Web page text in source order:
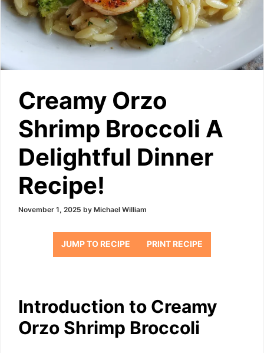
Creamy Orzo
Shrimp Broccoli A
Delightful Dinner
Recipe!
November 1, 2025 by Michael William
JUMP TO RECIPE PRINT RECIPE
Introduction to Creamy
Orzo Shrimp Broccoli